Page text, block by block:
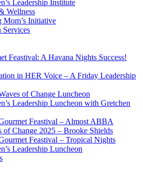
Leadership Institute
Wellness
Mom’s Initiative
Services
Feastival: A Havana Nights Success!
in HER Voice – A Friday Leadership
of Change Luncheon
Leadership Luncheon with Gretchen
Feastival – Almost ABBA
of Change 2025 – Brooke Shields
Feastival – Tropical Nights
Leadership Luncheon